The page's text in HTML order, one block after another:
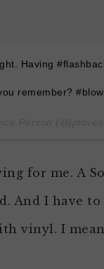
Having
remember?
for me. A
And I have to
vinyl. I